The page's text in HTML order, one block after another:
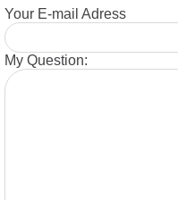
Your E-mail Adress
My Question: